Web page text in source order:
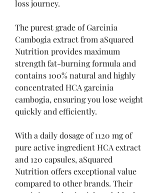
loss journey.
The purest grade of Garcinia
Cambogia extract from aSquared
Nutrition provides maximum
strength fat-burning formula and
contains 100% natural and highly
concentrated HCA garcinia
cambogia, ensuring you lose weight
quickly and efficiently.
With a daily dosage of 1120 mg of
pure active ingredient HCA extract
and 120 capsules, aSquared
Nutrition offers exceptional value
compared to other brands. Their